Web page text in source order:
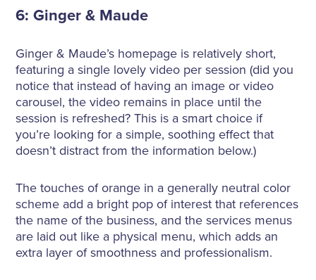
6: Ginger & Maude
Ginger & Maude’s homepage is relatively short,
featuring a single lovely video per session (did you
notice that instead of having an image or video
carousel, the video remains in place until the
session is refreshed? This is a smart choice if
you’re looking for a simple, soothing effect that
doesn’t distract from the information below.)
The touches of orange in a generally neutral color
scheme add a bright pop of interest that references
the name of the business, and the services menus
are laid out like a physical menu, which adds an
extra layer of smoothness and professionalism.